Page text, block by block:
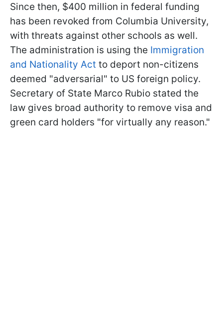
Since then, $400 million in federal funding
has been revoked from Columbia University,
with threats against other schools as well.
The administration is using the Immigration
and Nationality Act to deport non-citizens
deemed "adversarial" to US foreign policy.
Secretary of State Marco Rubio stated the
law gives broad authority to remove visa and
green card holders "for virtually any reason."